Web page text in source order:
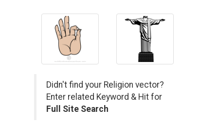
Didn't find your Religion vector?
Enter related Keyword & Hit for
Full Site Search